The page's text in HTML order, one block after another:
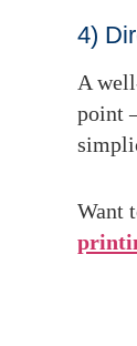
4)
A
point
Want